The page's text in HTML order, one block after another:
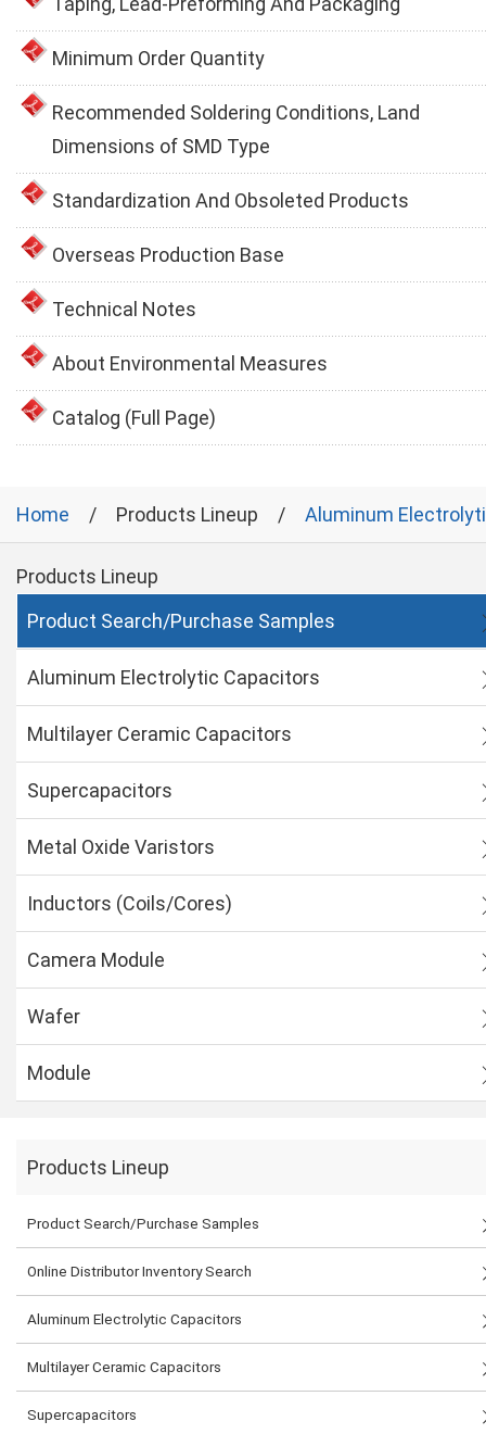
Minimum Order Quantity
Recommended Soldering Conditions, Land
Dimensions of SMD Type
Standardization And Obsoleted Products
Overseas Production Base
Technical Notes
About Environmental Measures
Catalog (Full Page)
Home Products Lineup Aluminum
Products Lineup
Product Search/Purchase Samples
Aluminum Electrolytic Capacitors
Multilayer Ceramic Capacitors
Supercapacitors
Metal Oxide Varistors
Inductors (Coils/Cores)
Camera Module
Wafer
Module
Products Lineup
Product Search/Purchase Samples
Online Distributor Inventory Search
Aluminum Electrolytic Capacitors
Multilayer Ceramic Capacitors
Supercapacitors